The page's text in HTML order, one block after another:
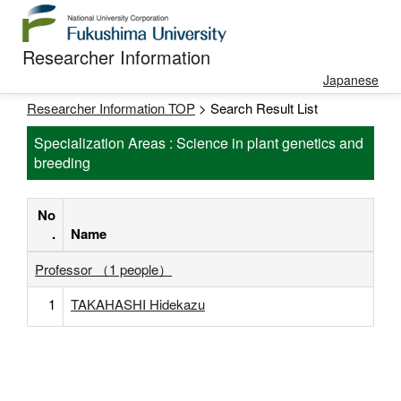
Researcher Information
Japanese
Researcher Information TOP > Search Result List
Specialization Areas : Science in plant genetics and
breeding
No
.
Name
Professor （1 people）
1
TAKAHASHI Hidekazu